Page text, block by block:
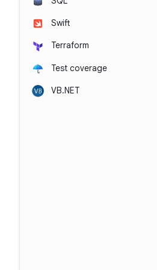
Swift
Terraform
Test coverage
VB.NET